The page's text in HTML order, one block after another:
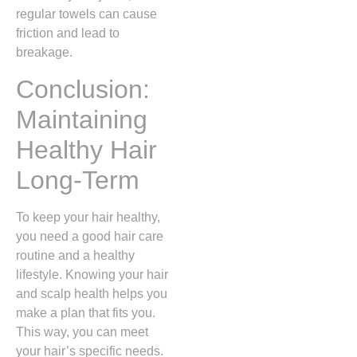
regular towels can cause
friction and lead to
breakage.
Conclusion:
Maintaining
Healthy Hair
Long-Term
To keep your hair healthy,
you need a good hair care
routine and a healthy
lifestyle. Knowing your hair
and scalp health helps you
make a plan that fits you.
This way, you can meet
your hair’s specific needs.